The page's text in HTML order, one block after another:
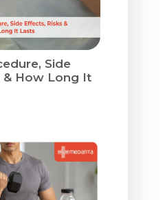
Side
& How Long It